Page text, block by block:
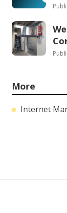
More
Internet